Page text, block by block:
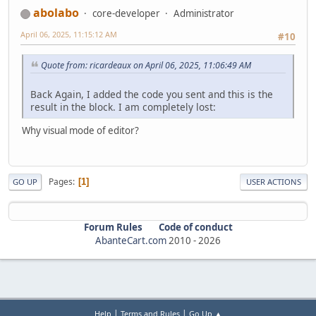
</div>
</div>
</div>
<button class="carousel-control-prev" type="button"
<span class="carousel-control-prev-icon" aria-
class="visually-hidden">Previous</span></
<span class="carousel-control-next-icon" aria-
</button>
</div>
abolabo core-developer
Administrator
#10
April 06, 2025, 11:15:12 AM
Quote from: ricardeaux on April 06, 2025, 11:06:49 AM
Back Again, I added the code you sent and this is the
result in the block. I am completely lost:
Why visual mode of editor?
GO UP Pages 1 USER ACTIONS
Forum Rules
Code of conduct
AbanteCart.com2010 -2026
Help | Terms and Rules| Go Up ▲